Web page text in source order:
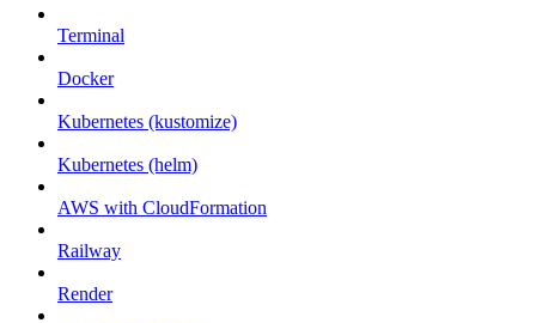
Terminal
Docker
Kubernetes (kustomize)
Kubernetes (helm)
AWS with CloudFormation
Railway
Render